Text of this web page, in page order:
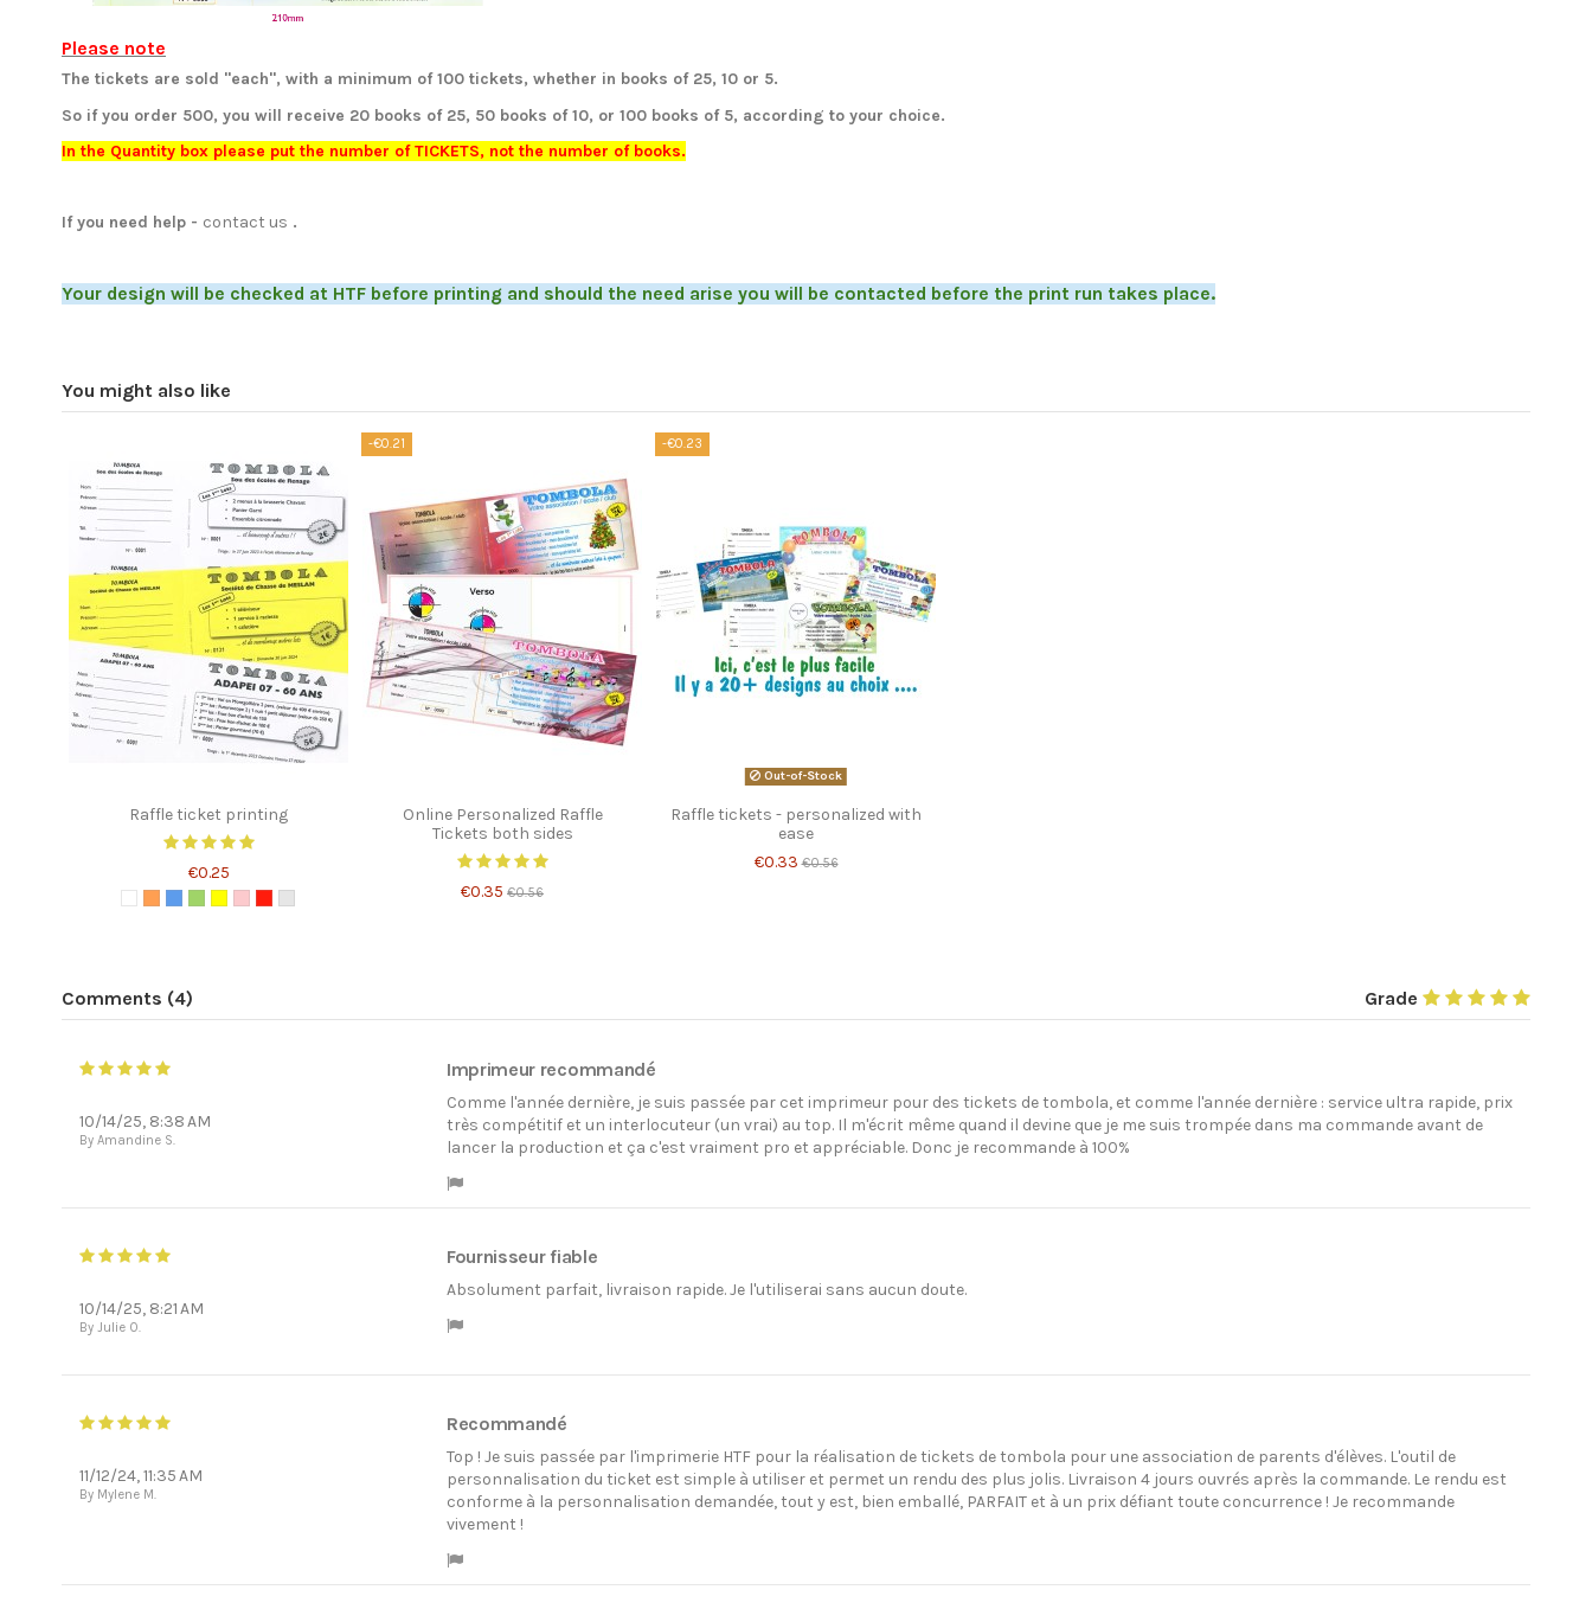
Please note
The tickets are sold "each", with a minimum of 100 tickets, whether in books of 25, 10 or 5.
So if you order 500, you will receive 20 books of 25, 50 books of 10, or 100 books of 5, according to your choice.
In the Quantity box please put the number of TICKETS, not the number of books.
If you need help - contact us .
Your design will be checked at HTF before printing and should the need arise you will be contacted before the print run takes place.
You might also like
Raffle ticket printing
€0.25
-€0.21
Online Personalized Raffle
Tickets both sides
€0.35 €0.56
-€0.23
Out-of-Stock
Raffle tickets - personalized with
ease
€0.33€0.56
Grade
Comments (4)
10/14/25, 8:38 AM
By Amandine S.
Imprimeur recommandé
Comme l'année dernière, je suis passée par cet imprimeur pour des tickets de tombola, et comme l'année dernière : service ultra rapide, prix
très compétitif et un interlocuteur (un vrai) au top. Il m'écrit même quand il devine que je me suis trompée dans ma commande avant de
lancer la production et ça c'est vraiment pro et appréciable. Donc je recommande à 100%
10/14/25, 8:21 AM
By Julie O.
Fournisseur fiable
Absolument parfait, livraison rapide. Je l'utiliserai sans aucun doute.
11/12/24, 11:35 AM
By Mylene M.
Recommandé
Top ! Je suis passée par l'imprimerie HTF pour la réalisation de tickets de tombola pour une association de parents d'élèves. L'outil de
personnalisation du ticket est simple à utiliser et permet un rendu des plus jolis. Livraison 4 jours ouvrés après la commande. Le rendu est
conforme à la personnalisation demandée, tout y est, bien emballé, PARFAIT et à un prix défiant toute concurrence ! Je recommande
vivement !